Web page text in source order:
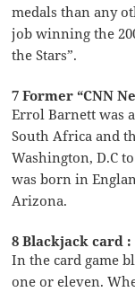
medals than any
job winning the
the Stars”.
7 Former “CNN
Errol Barnett was
South Africa and
Washington, D.C
was born in
Arizona.
8 Blackjack card :
In the card game
one or eleven.